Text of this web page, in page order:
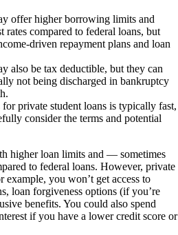
offer higher borrowing limits and
rates compared to federal loans, but
driven repayment plans and loan
also be tax deductible, but they can
not being discharged in bankruptcy
private student loans is typically fast,
consider the terms and potential
higher loan limits and — sometimes
to federal loans. However, private
example, you won’t get access to
loan forgiveness options (if you’re
benefits. You could also spend
if you have a lower credit score or